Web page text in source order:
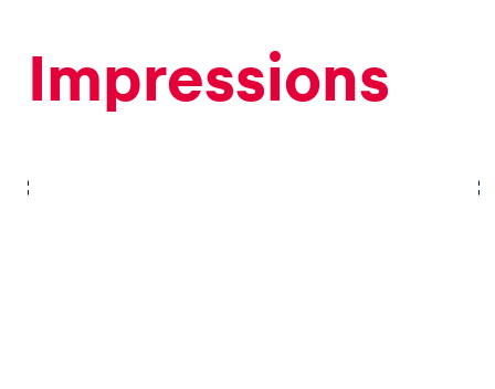
Impressions